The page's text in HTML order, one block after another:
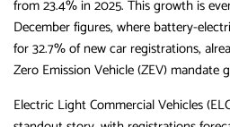
from 23.4% in 2025. This growth is
December figures, where battery-
for 32.7% of new car registrations,
Zero Emission Vehicle (ZEV) mandate
Electric Light Commercial Vehicles